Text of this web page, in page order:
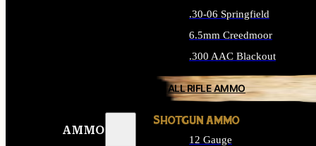
AMMO
.30-06 Springfield
6.5mm Creedmoor
.300 AAC Blackout
ALL RIFLE AMMO
SHOTGUN AMMO
12 Gauge